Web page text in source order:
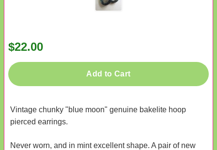
$22.00
Add to Cart
Vintage chunky "blue moon" genuine bakelite hoop
pierced earrings.
Never worn, and in mint excellent shape. A pair of new